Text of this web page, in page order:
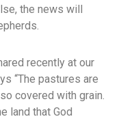
the news will
recently at our
“The pastures are
covered with grain.
land that God